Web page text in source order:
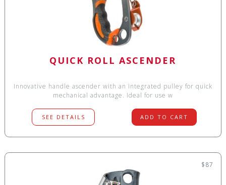
QUICK ROLL ASCENDER
Innovative handle ascender with an integrated pulley for quick
mechanical advantage. Ideal for use w
SEE DETAILS ADD TO CART
$87